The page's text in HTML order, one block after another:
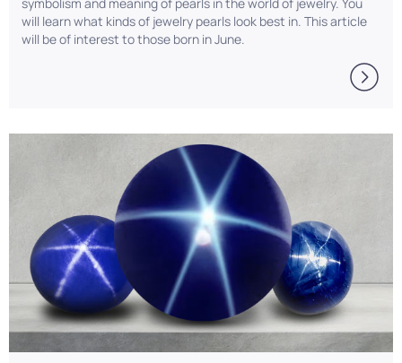
symbolism and meaning of pearls in the world of jewelry. You
will learn what kinds of jewelry pearls look best in. This article
will be of interest to those born in June.